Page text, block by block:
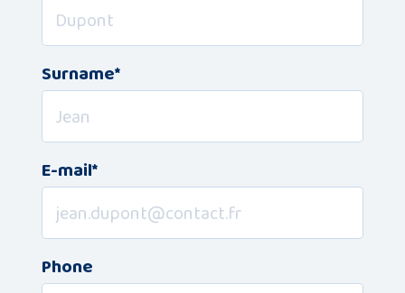
Project
description
Publications
Consortium
members
Surname*
E-mail*
Phone